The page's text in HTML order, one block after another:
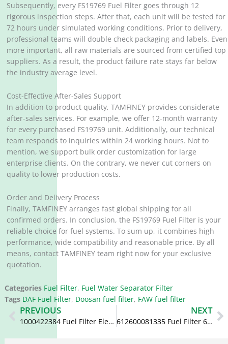
Subsequently, every FS19769 Fuel Filter goes through 12
rigorous inspection steps. After that, each unit will be tested for
72 hours under simulated working conditions. Prior to delivery,
professional teams will double check packaging and labels. Even
more important, all raw materials are sourced from certified top
suppliers. As a result, the product failure rate stays far below
the industry average level.
Cost-Effective After-Sales Support
In addition to product quality, TAMFINEY provides considerate
after-sales services. For example, we offer 12-month warranty
for every purchased FS19769 unit. Additionally, our technical
team responds to inquiries within 24 working hours. Not to
mention, we support bulk order customization for large
enterprise clients. On the contrary, we never cut corners on
quality to lower production costs.
Order and Delivery Process
Finally, TAMFINEY arranges fast global shipping for all
confirmed orders. In conclusion, the FS19769 Fuel Filter is your
reliable choice for fuel systems. To sum up, it combines high
performance, wide compatibility and reasonable price. By all
means, contact TAMFINEY team right now for your exclusive
quotation.
Categories Fuel Filter, Fuel Water Separator Filter
Tags DAF Fuel Filter, Doosan fuel filter, FAW fuel filter
Prev
PREVIOUS
1000422384 Fuel Filter Element 612600080934 1000816697
NEXT
612600081335 Fuel Filter 612630080088 1000588583 1000632620